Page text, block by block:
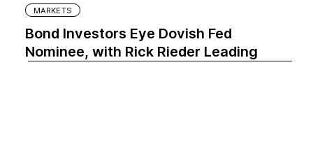
MARKETS
Bond Investors Eye Dovish Fed
Nominee, with Rick Rieder Leading